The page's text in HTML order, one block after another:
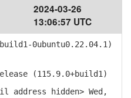
2024-03-26
13:06:57 UTC
0ubuntu0.22.04.1)
(115.9.0+build1)
address hidden> Wed,